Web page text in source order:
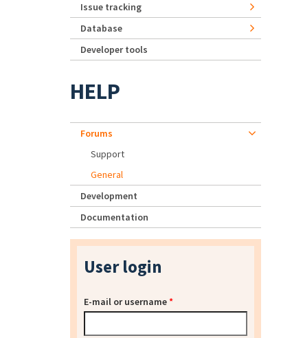
Issue tracking
Database
Developer tools
HELP
Forums
Support
General
Development
Documentation
User login
E-mail or username*